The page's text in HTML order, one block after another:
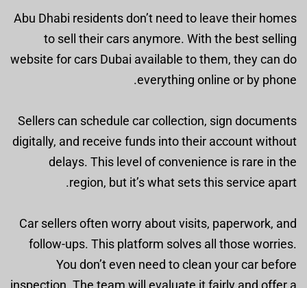
Abu Dhabi residents don’t need to leave their homes
to sell their cars anymore. With the best selling
website for cars Dubai available to them, they can do
everything online or by phone.
Sellers can schedule car collection, sign documents
digitally, and receive funds into their account without
delays. This level of convenience is rare in the
region, but it’s what sets this service apart.
Car sellers often worry about visits, paperwork, and
follow-ups. This platform solves all those worries.
You don’t even need to clean your car before
inspection. The team will evaluate it fairly and offer a